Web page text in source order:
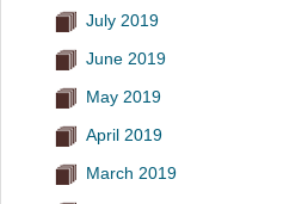
July 2019
June 2019
May 2019
April 2019
March 2019